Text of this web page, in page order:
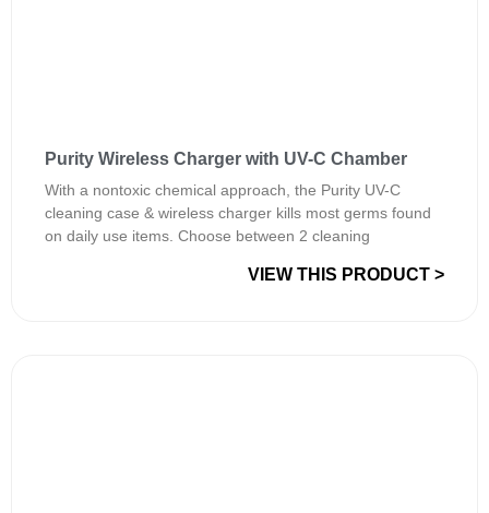
Purity Wireless Charger with UV-C Chamber
With a nontoxic chemical approach, the Purity UV-C
cleaning case & wireless charger kills most germs found
on daily use items. Choose between 2 cleaning
VIEW THIS PRODUCT >